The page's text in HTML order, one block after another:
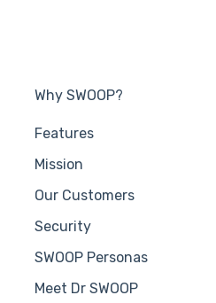
Why SWOOP?
Features
Mission
Our Customers
Security
SWOOP Personas
Meet Dr SWOOP